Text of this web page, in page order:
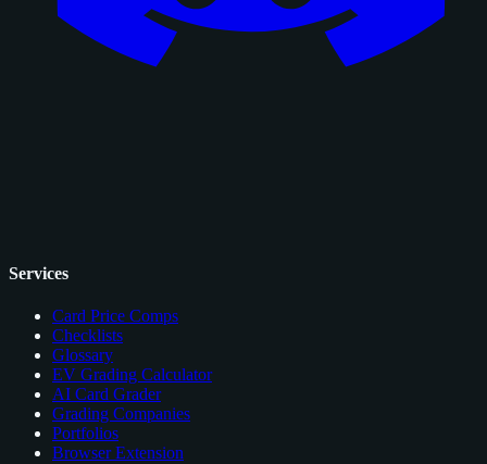
Services
Card Price Comps
Checklists
Glossary
EV Grading Calculator
AI Card Grader
Grading Companies
Portfolios
Browser Extension